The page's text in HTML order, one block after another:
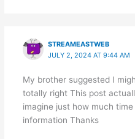
STREAMEASTWEB
JULY 2, 2024 AT 9:44 AM
My brother suggested I
totally right This post
imagine just how much
information Thanks